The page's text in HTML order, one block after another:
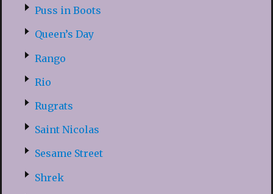
Puss in Boots
Queen’s Day
Rango
Rio
Rugrats
Saint Nicolas
Sesame Street
Shrek